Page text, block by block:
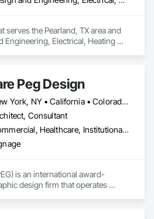
serves the Pearland, TX area and
Engineering, Electrical, Heating
Peg Design
New York, NY • California • Colorado • Florida • Michigan • Nevada • Texas • Utah • Washington
Consultant
Commercial, Healthcare, Institutional, Residential
is an international award-
design firm that operates